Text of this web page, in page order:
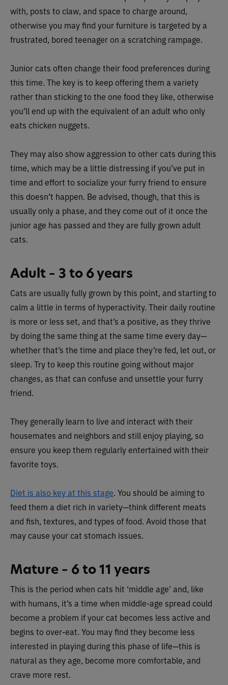
with, posts to claw, and space to charge around,
otherwise you may find your furniture is targeted by a
frustrated, bored teenager on a scratching rampage.
Junior cats often change their food preferences during
this time. The key is to keep offering them a variety
rather than sticking to the one food they like, otherwise
you’ll end up with the equivalent of an adult who only
eats chicken nuggets.
They may also show aggression to other cats during this
time, which may be a little distressing if you’ve put in
time and effort to socialize your furry friend to ensure
this doesn’t happen. Be advised, though, that this is
usually only a phase, and they come out of it once the
junior age has passed and they are fully grown adult
cats.
Adult – 3 to 6 years
Cats are usually fully grown by this point, and starting to
calm a little in terms of hyperactivity. Their daily routine
is more or less set, and that’s a positive, as they thrive
by doing the same thing at the same time every day—
whether that’s the time and place they’re fed, let out, or
sleep. Try to keep this routine going without major
changes, as that can confuse and unsettle your furry
friend.
They generally learn to live and interact with their
housemates and neighbors and still enjoy playing, so
ensure you keep them regularly entertained with their
favorite toys.
Diet is also key at this stage. You should be aiming to
feed them a diet rich in variety—think different meats
and fish, textures, and types of food. Avoid those that
may cause your cat stomach issues.
Mature – 6 to 11 years
This is the period when cats hit ‘middle age’ and, like
with humans, it’s a time when middle-age spread could
become a problem if your cat becomes less active and
begins to over-eat. You may find they become less
interested in playing during this phase of life—this is
natural as they age, become more comfortable, and
crave more rest.